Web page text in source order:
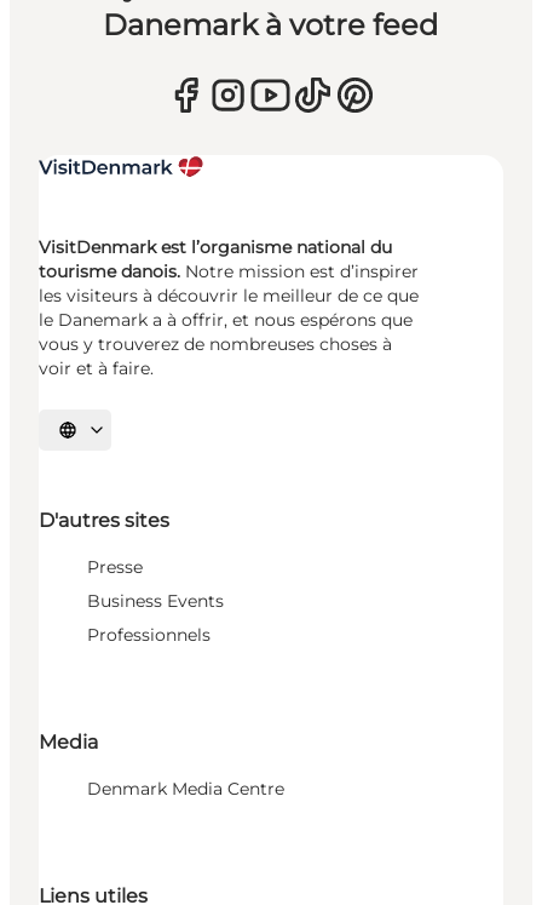
Danemark à votre feed
VisitDenmark est l’organisme national du
tourisme danois. Notre mission est d’inspirer
les visiteurs à découvrir le meilleur de ce que
le Danemark a à offrir, et nous espérons que
vous y trouverez de nombreuses choses à
voir et à faire.
Choisissez la langue
D'autres sites
Presse
Business Events
Professionnels
Media
Denmark Media Centre
Liens utiles